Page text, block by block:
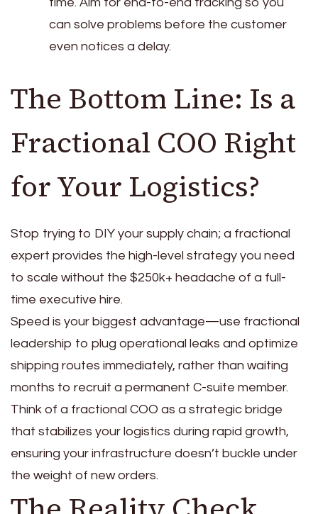
can solve problems before the customer
even notices a delay.
The Bottom Line: Is a
Fractional COO Right
for Your Logistics?
Stop trying to DIY your supply chain; a fractional
expert provides the high-level strategy you need
to scale without the $250k+ headache of a full-
time executive hire.
Speed is your biggest advantage—use fractional
leadership to plug operational leaks and optimize
shipping routes immediately, rather than waiting
months to recruit a permanent C-suite member.
Think of a fractional COO as a strategic bridge
that stabilizes your logistics during rapid growth,
ensuring your infrastructure doesn’t buckle under
the weight of new orders.